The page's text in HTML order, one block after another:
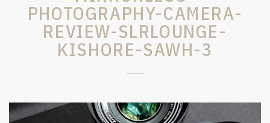
PHOTOGRAPHY-CAMERA-
REVIEW-SLRLOUNGE-
KISHORE-SAWH-3